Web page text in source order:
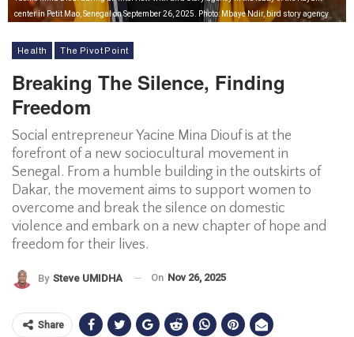
center in Petit Mao, Senegal on September 26, 2025. Photo: Mbaye Ndir, bird story agency
Health The Pivot Point
Breaking The Silence, Finding
Freedom
Social entrepreneur Yacine Mina Diouf is at the
forefront of a new sociocultural movement in
Senegal. From a humble building in the outskirts of
Dakar, the movement aims to support women to
overcome and break the silence on domestic
violence and embark on a new chapter of hope and
freedom for their lives.
By Steve UMIDHA On Nov 26, 2025
Share